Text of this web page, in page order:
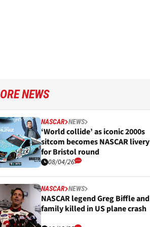
NEWS
NASCAR NEWS
‘World collide’ as iconic 2000s
sitcom becomes NASCAR livery
for Bristol round
08/04/26
NASCAR NEWS
NASCAR legend Greg Biffle and
family killed in US plane crash